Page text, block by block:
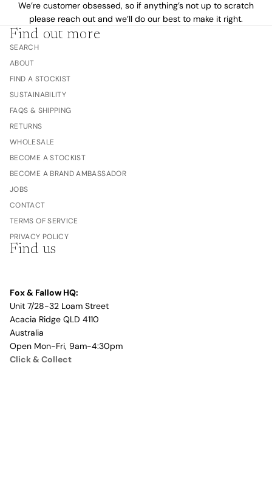
We’re customer obsessed, so if anything’s not up to scratch
please reach out and we’ll do our best to make it right.
Find out more
SEARCH
ABOUT
FIND A STOCKIST
SUSTAINABILITY
FAQS & SHIPPING
RETURNS
WHOLESALE
BECOME A STOCKIST
BECOME A BRAND AMBASSADOR
JOBS
CONTACT
TERMS OF SERVICE
PRIVACY POLICY
Find us
Fox & Fallow HQ:
Unit 7/28-32 Loam Street
Acacia Ridge QLD 4110
Australia
Open Mon-Fri, 9am-4:30pm
Click & Collect